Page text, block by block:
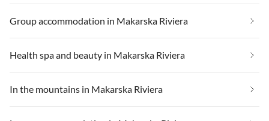
Group accommodation in Makarska Riviera
Health spa and beauty in Makarska Riviera
In the mountains in Makarska Riviera